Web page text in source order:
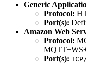
Generic
Protocol:
Port(s):
Amazon Web
Protocol:
Port(s):